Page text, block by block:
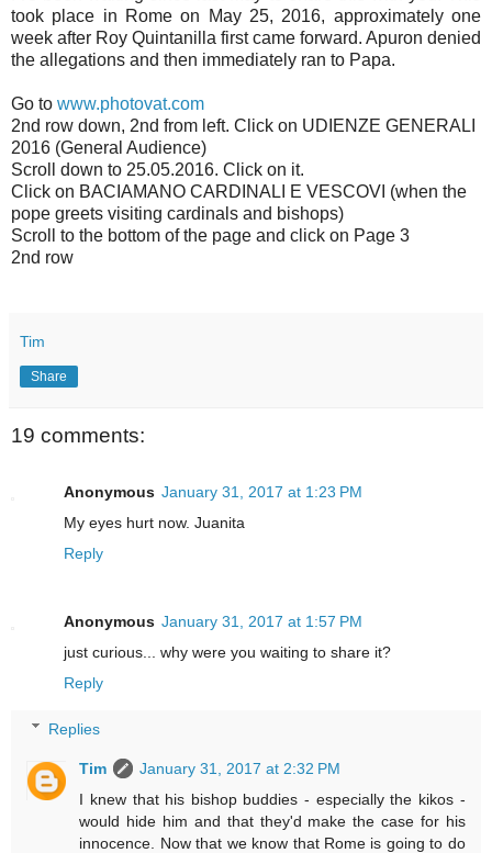
took place in Rome on May 25, 2016, approximately one
week after Roy Quintanilla first came forward. Apuron denied
the allegations and then immediately ran to Papa.
Go to www.photovat.com
2nd row down, 2nd from left. Click on UDIENZE GENERALI
2016 (General Audience)
Scroll down to 25.05.2016. Click on it.
Click on BACIAMANO CARDINALI E VESCOVI (when the
pope greets visiting cardinals and bishops)
Scroll to the bottom of the page and click on Page 3
2nd row
Tim
Share
19 comments:
Anonymous January 31, 2017 at 1:23 PM
My eyes hurt now. Juanita
Reply
Anonymous January 31, 2017 at 1:57 PM
just curious... why were you waiting to share it?
Reply
Replies
Tim
January 31, 2017 at 2:32 PM
I knew that his bishop buddies - especially the kikos -
would hide him and that they'd make the case for his
innocence. Now that we know that Rome is going to do